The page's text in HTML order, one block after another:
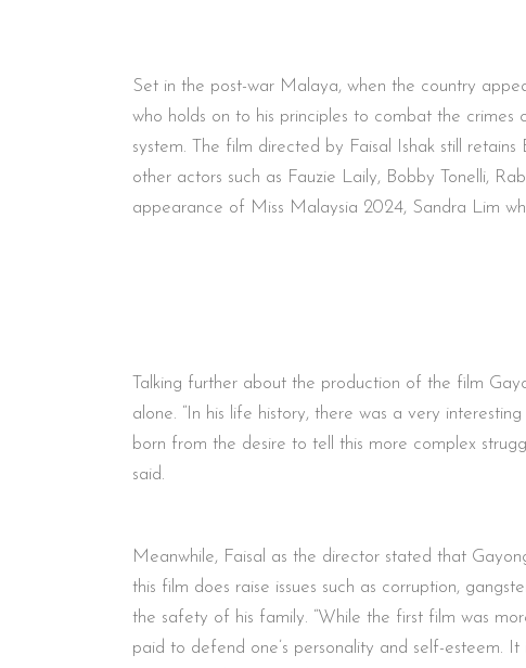
Set in the post-war Malaya, when the country
who holds on to his principles to combat the
system. The film directed by Faisal Ishak still
other actors such as Fauzie Laily, Bobby Tonelli,
appearance of Miss Malaysia 2024, Sandra Lim
Talking further about the production of the film
alone. “In his life history, there was a very
born from the desire to tell this more complex
said.
Meanwhile, Faisal as the director stated that
this film does raise issues such as corruption,
the safety of his family. “While the first film was
paid to defend one’s personality and self-esteem.